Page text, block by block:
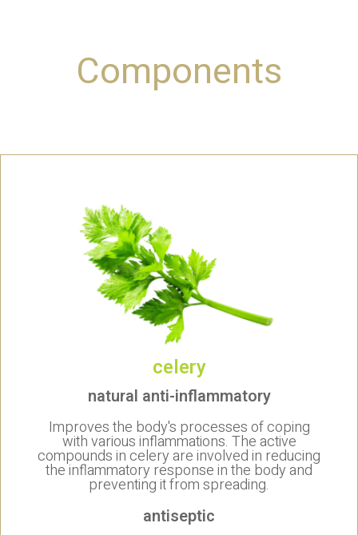
Components
celery
natural anti-inflammatory
Improves the body's processes of coping
with various inflammations. The active
compounds in celery are involved in reducing
the inflammatory response in the body and
preventing it from spreading.
antiseptic